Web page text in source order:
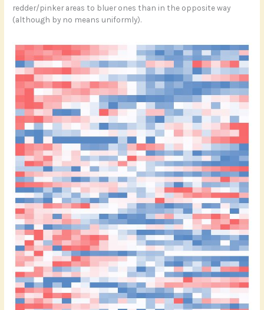
redder/pinker areas to bluer ones than in the opposite way
(although by no means uniformly).